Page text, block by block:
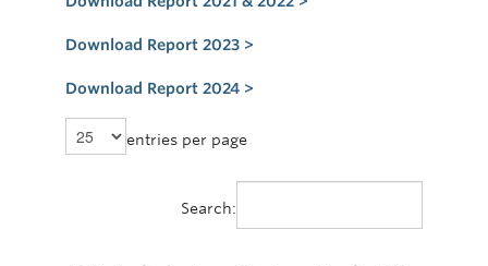
Download Report 2023 >
Download Report 2024 >
entries per page
Search: